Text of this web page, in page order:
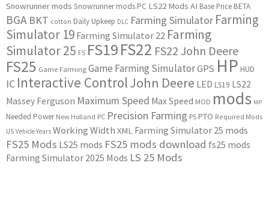
Snowrunner mods Snowrunner mods PC LS22 Mods AI Base Price BETA
BGA BKT cotton Daily Upkeep DLC Farming Simulator Farming
Simulator 19 Farming Simulator 22 Farming
Simulator 25 FS FS19FS22 FS22 John Deere
FS25 Game Farming Game Farming SimulatorGPS HP HUD
IC Interactive ControlJohn Deere LED LS19 LS22
Massey Ferguson Maximum Speed Max Speed MOD mods MP
Needed Power New Holland PC Precision Farming PS PTO Required Mods
US Vehicle Years Working Width XML Farming Simulator 25 mods
FS25 Mods LS25 mods FS25 mods download fs25 mods
Farming Simulator 2025 Mods LS 25 Mods